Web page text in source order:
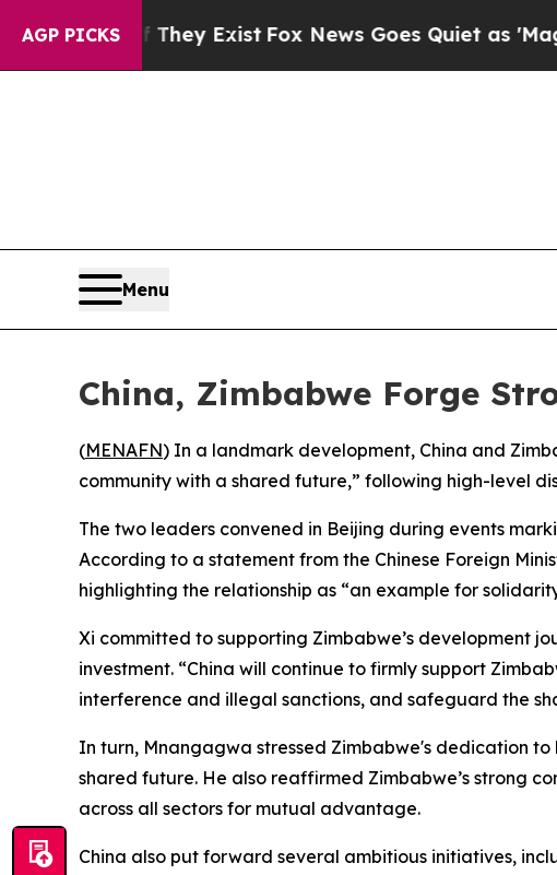
AGP PICKS
Proof They ExistFox News Goes Quiet as 'Maga
Menu
China, Zimbabwe Forge
(MENAFN) In a landmark development, China and
community with a shared future,” following high-level
The two leaders convened in Beijing during events
According to a statement from the Chinese Foreign
highlighting the relationship as “an example for
Xi committed to supporting Zimbabwe’s development
investment. “China will continue to firmly support
interference and illegal sanctions, and safeguard the
In turn, Mnangagwa stressed Zimbabwe's dedication
shared future. He also reaffirmed Zimbabwe’s strong
across all sectors for mutual advantage.
China also put forward several ambitious initiatives,